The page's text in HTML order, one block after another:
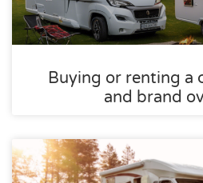
Buying or renting a
and brand